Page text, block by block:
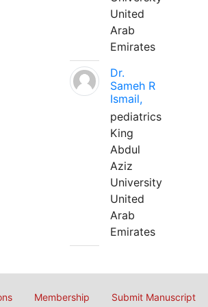
United
Arab
Emirates
Dr.
Sameh R
Ismail,
pediatrics
King
Abdul
Aziz
University
United
Arab
Emirates
Membership Submit Manuscript